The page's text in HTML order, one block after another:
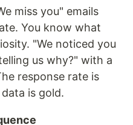
miss you" emails
You know what
"We noticed you
us why?" with a
response rate is
is gold.